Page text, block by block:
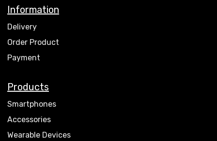
Information
Delivery
Order Product
Payment
Products
Smartphones
Accessories
Wearable Devices